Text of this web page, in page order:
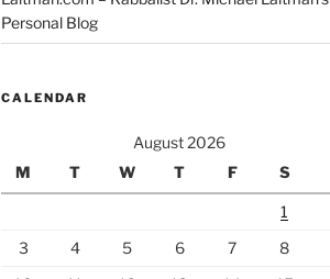
Personal Blog
CALENDAR
August 2026
M
T W T F S
1
3
4 5 6 7 8